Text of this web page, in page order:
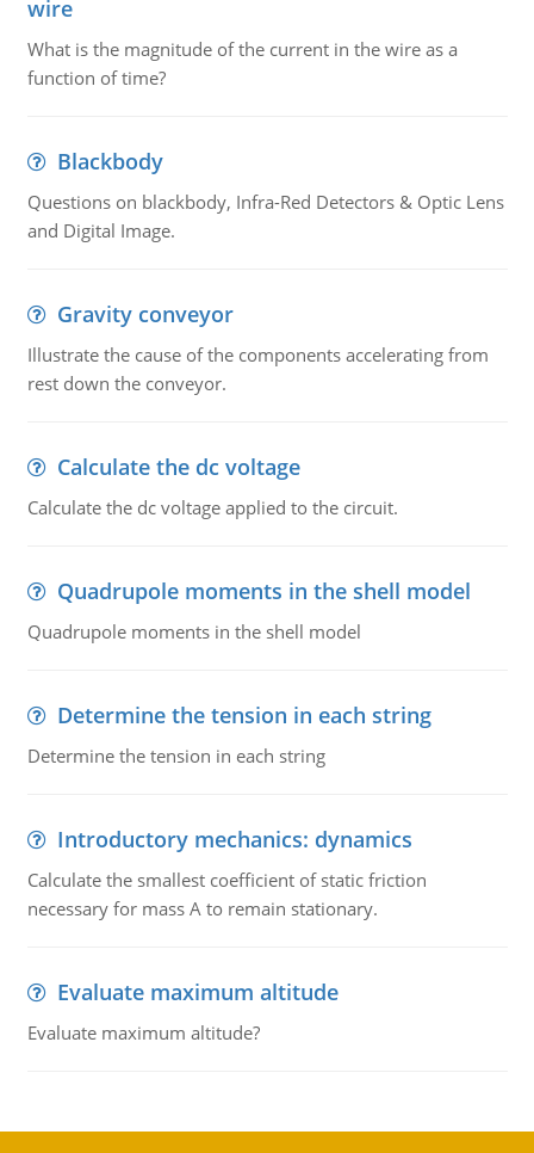
wire
What is the magnitude of the current in the wire as a
function of time?
Blackbody
Questions on blackbody, Infra-Red Detectors & Optic Lens
and Digital Image.
Gravity conveyor
Illustrate the cause of the components accelerating from
rest down the conveyor.
Calculate the dc voltage
Calculate the dc voltage applied to the circuit.
Quadrupole moments in the shell model
Quadrupole moments in the shell model
Determine the tension in each string
Determine the tension in each string
Introductory mechanics: dynamics
Calculate the smallest coefficient of static friction
necessary for mass A to remain stationary.
Evaluate maximum altitude
Evaluate maximum altitude?